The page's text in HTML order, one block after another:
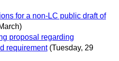
for a non-LC public draft of
proposal regarding
requirement (Tuesday, 29